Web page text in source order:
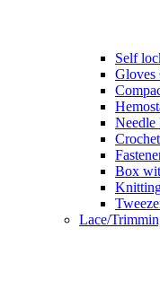
Self
Gloves
Needle
Box
Lace/